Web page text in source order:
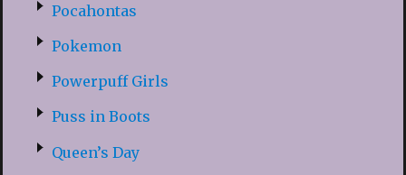
Pocahontas
Pokemon
Powerpuff Girls
Puss in Boots
Queen’s Day